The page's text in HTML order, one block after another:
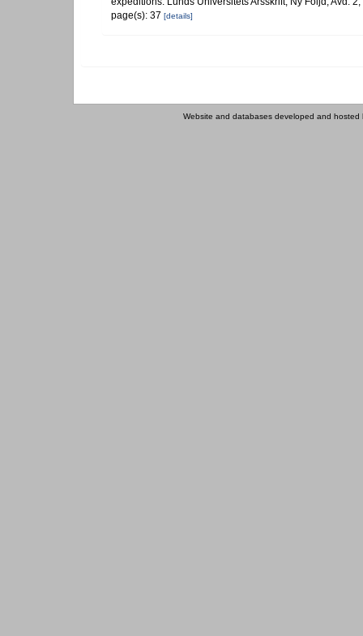
page(s): 37 [details]
Website and databases developed and hosted